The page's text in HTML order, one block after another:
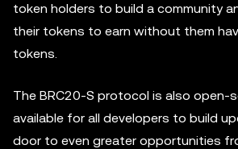
token holders to build a community
their tokens to earn without them
tokens.
The BRC20-S protocol is also open-
available for all developers to build
door to even greater opportunities